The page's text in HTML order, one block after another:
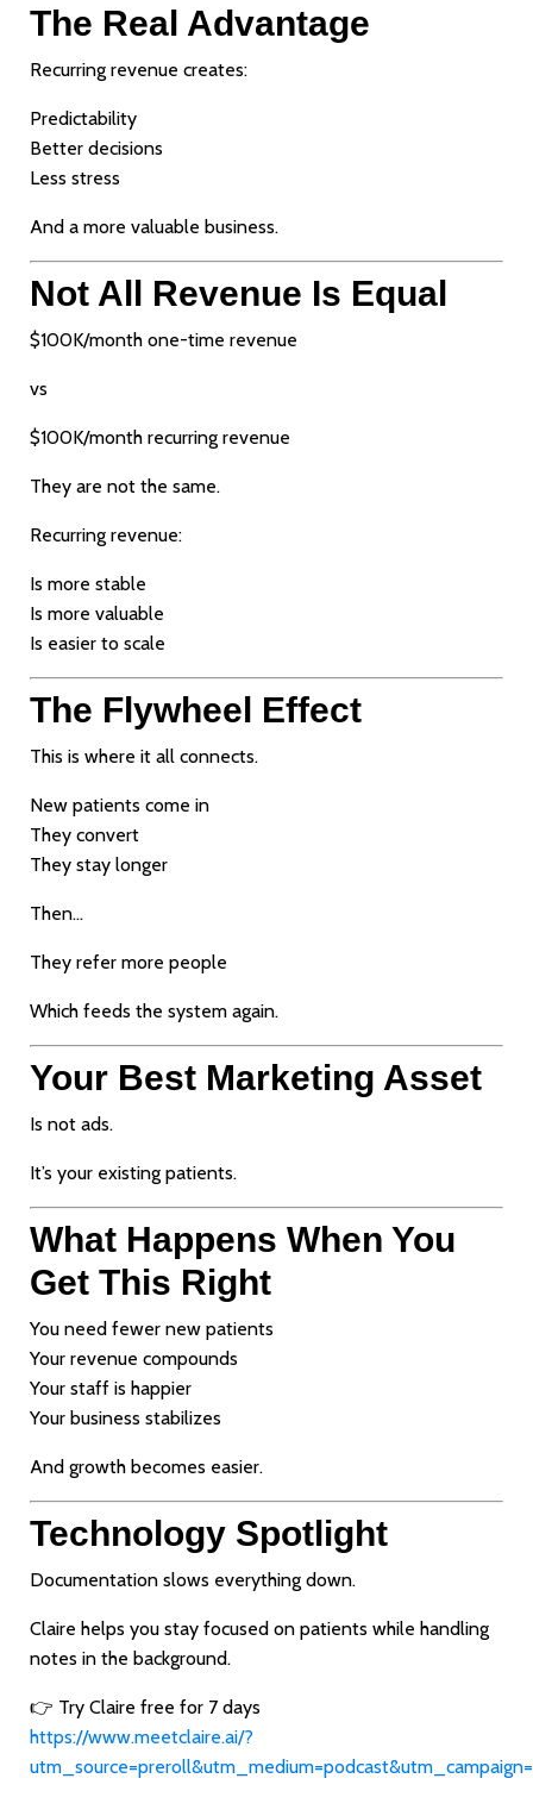
The Real Advantage
Recurring revenue creates:
Predictability
Better decisions
Less stress
And a more valuable business.
Not All Revenue Is Equal
$100K/month one-time revenue
vs
$100K/month recurring revenue
They are not the same.
Recurring revenue:
Is more stable
Is more valuable
Is easier to scale
The Flywheel Effect
This is where it all connects.
New patients come in
They convert
They stay longer
Then…
They refer more people
Which feeds the system again.
Your Best Marketing Asset
Is not ads.
It’s your existing patients.
What Happens When You
Get This Right
You need fewer new patients
Your revenue compounds
Your staff is happier
Your business stabilizes
And growth becomes easier.
Technology Spotlight
Documentation slows everything down.
Claire helps you stay focused on patients while handling
notes in the background.
👉 Try Claire free for 7 days
https://www.meetclaire.ai/?